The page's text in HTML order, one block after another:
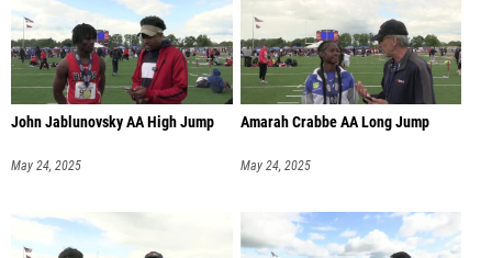
John Jablunovsky AA High Jump
May 24, 2025
Amarah Crabbe AA Long Jump
May 24, 2025